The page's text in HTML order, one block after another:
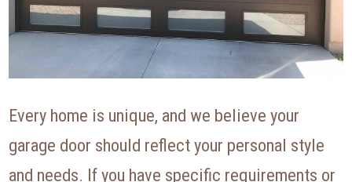
Every home is unique, and we believe your
garage door should reflect your personal style
and needs. If you have specific requirements or